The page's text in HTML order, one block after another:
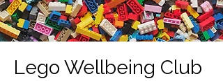
Lego Wellbeing Club